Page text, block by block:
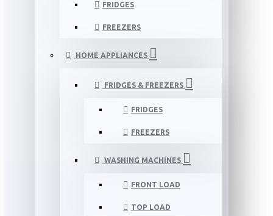
FRIDGES
FREEZERS
HOME APPLIANCES
FRIDGES & FREEZERS
FRIDGES
FREEZERS
WASHING MACHINES
FRONT LOAD
TOP LOAD